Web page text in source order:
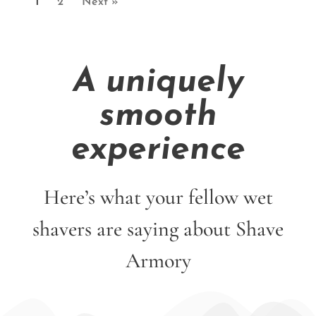
A uniquely
smooth
experience
Here’s what your fellow wet
shavers are saying about Shave
Armory